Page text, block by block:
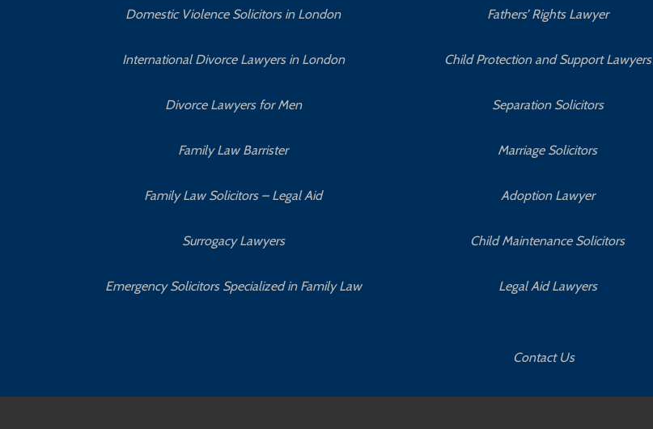
Domestic Violence Solicitors in London
International Divorce Lawyers in London
Divorce Lawyers for Men
Family Law Barrister
Family Law Solicitors – Legal Aid
Surrogacy Lawyers
Emergency Solicitors Specialized in Family Law
Fathers’ Rights Lawyer
Child Protection and Support Lawyers
Separation Solicitors
Marriage Solicitors
Adoption Lawyer
Child Maintenance Solicitors
Legal Aid Lawyers
Contact Us